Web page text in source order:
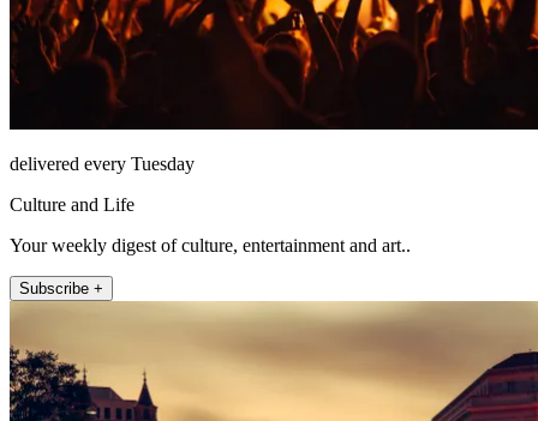
delivered every Tuesday
Culture and Life
Your weekly digest of culture, entertainment and art..
Subscribe +